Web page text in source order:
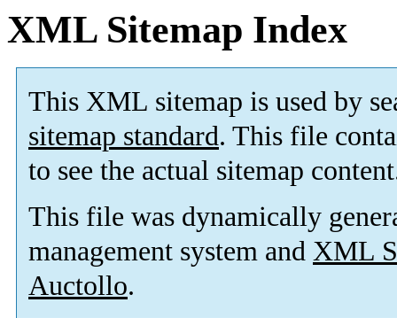
XML Sitemap Index
This XML sitemap is used by
sitemap standard. This file
to see the actual sitemap
This file was dynamically
management system and XML
Auctollo.